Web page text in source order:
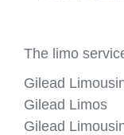
The limo
Gilead
Gilead Limos
Gilead